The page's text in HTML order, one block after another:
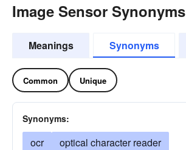
Image Sensor Synonyms
Meanings Synonyms
Common Unique
Synonyms:
ocr
optical character reader